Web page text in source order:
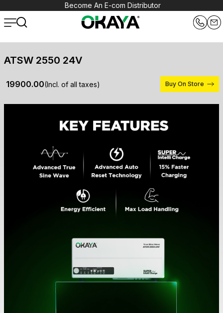
Become An E-com Distributor
ATSW 2550 24V
₹ 19900.00(Incl. of all taxes) Buy On Store